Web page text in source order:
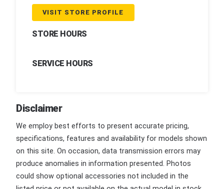
VISIT STORE PROFILE
STORE HOURS
SERVICE HOURS
Disclaimer
We employ best efforts to present accurate pricing,
specifications, features and availability for models shown
on this site. On occasion, data transmission errors may
produce anomalies in information presented. Photos
could show optional accessories not included in the